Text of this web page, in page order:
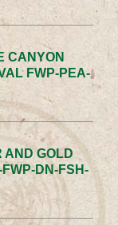
CANYON
FWP-PEA-
AND GOLD
DN-FSH-